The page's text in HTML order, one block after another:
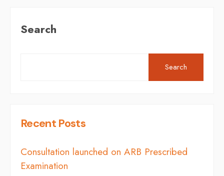
Search
Search
Recent Posts
Consultation launched on ARB Prescribed
Examination